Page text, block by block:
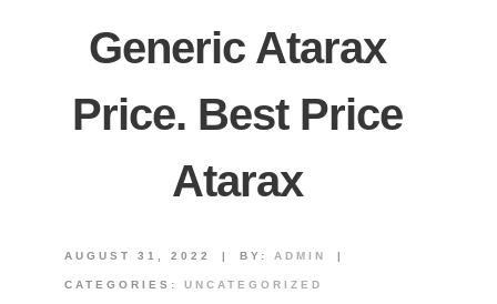
Generic Atarax
Price. Best Price
Atarax
AUGUST 31, 2022 | BY: ADMIN |
CATEGORIES: UNCATEGORIZED